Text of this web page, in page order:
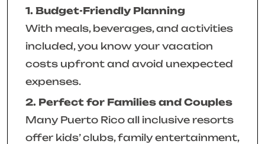
1. Budget-Friendly Planning
With meals, beverages, and activities
included, you know your vacation
costs upfront and avoid unexpected
expenses.
2. Perfect for Families and Couples
Many Puerto Rico all inclusive resorts
offer kids’ clubs, family entertainment,